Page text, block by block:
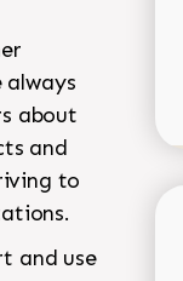
always
about
and
to
and use